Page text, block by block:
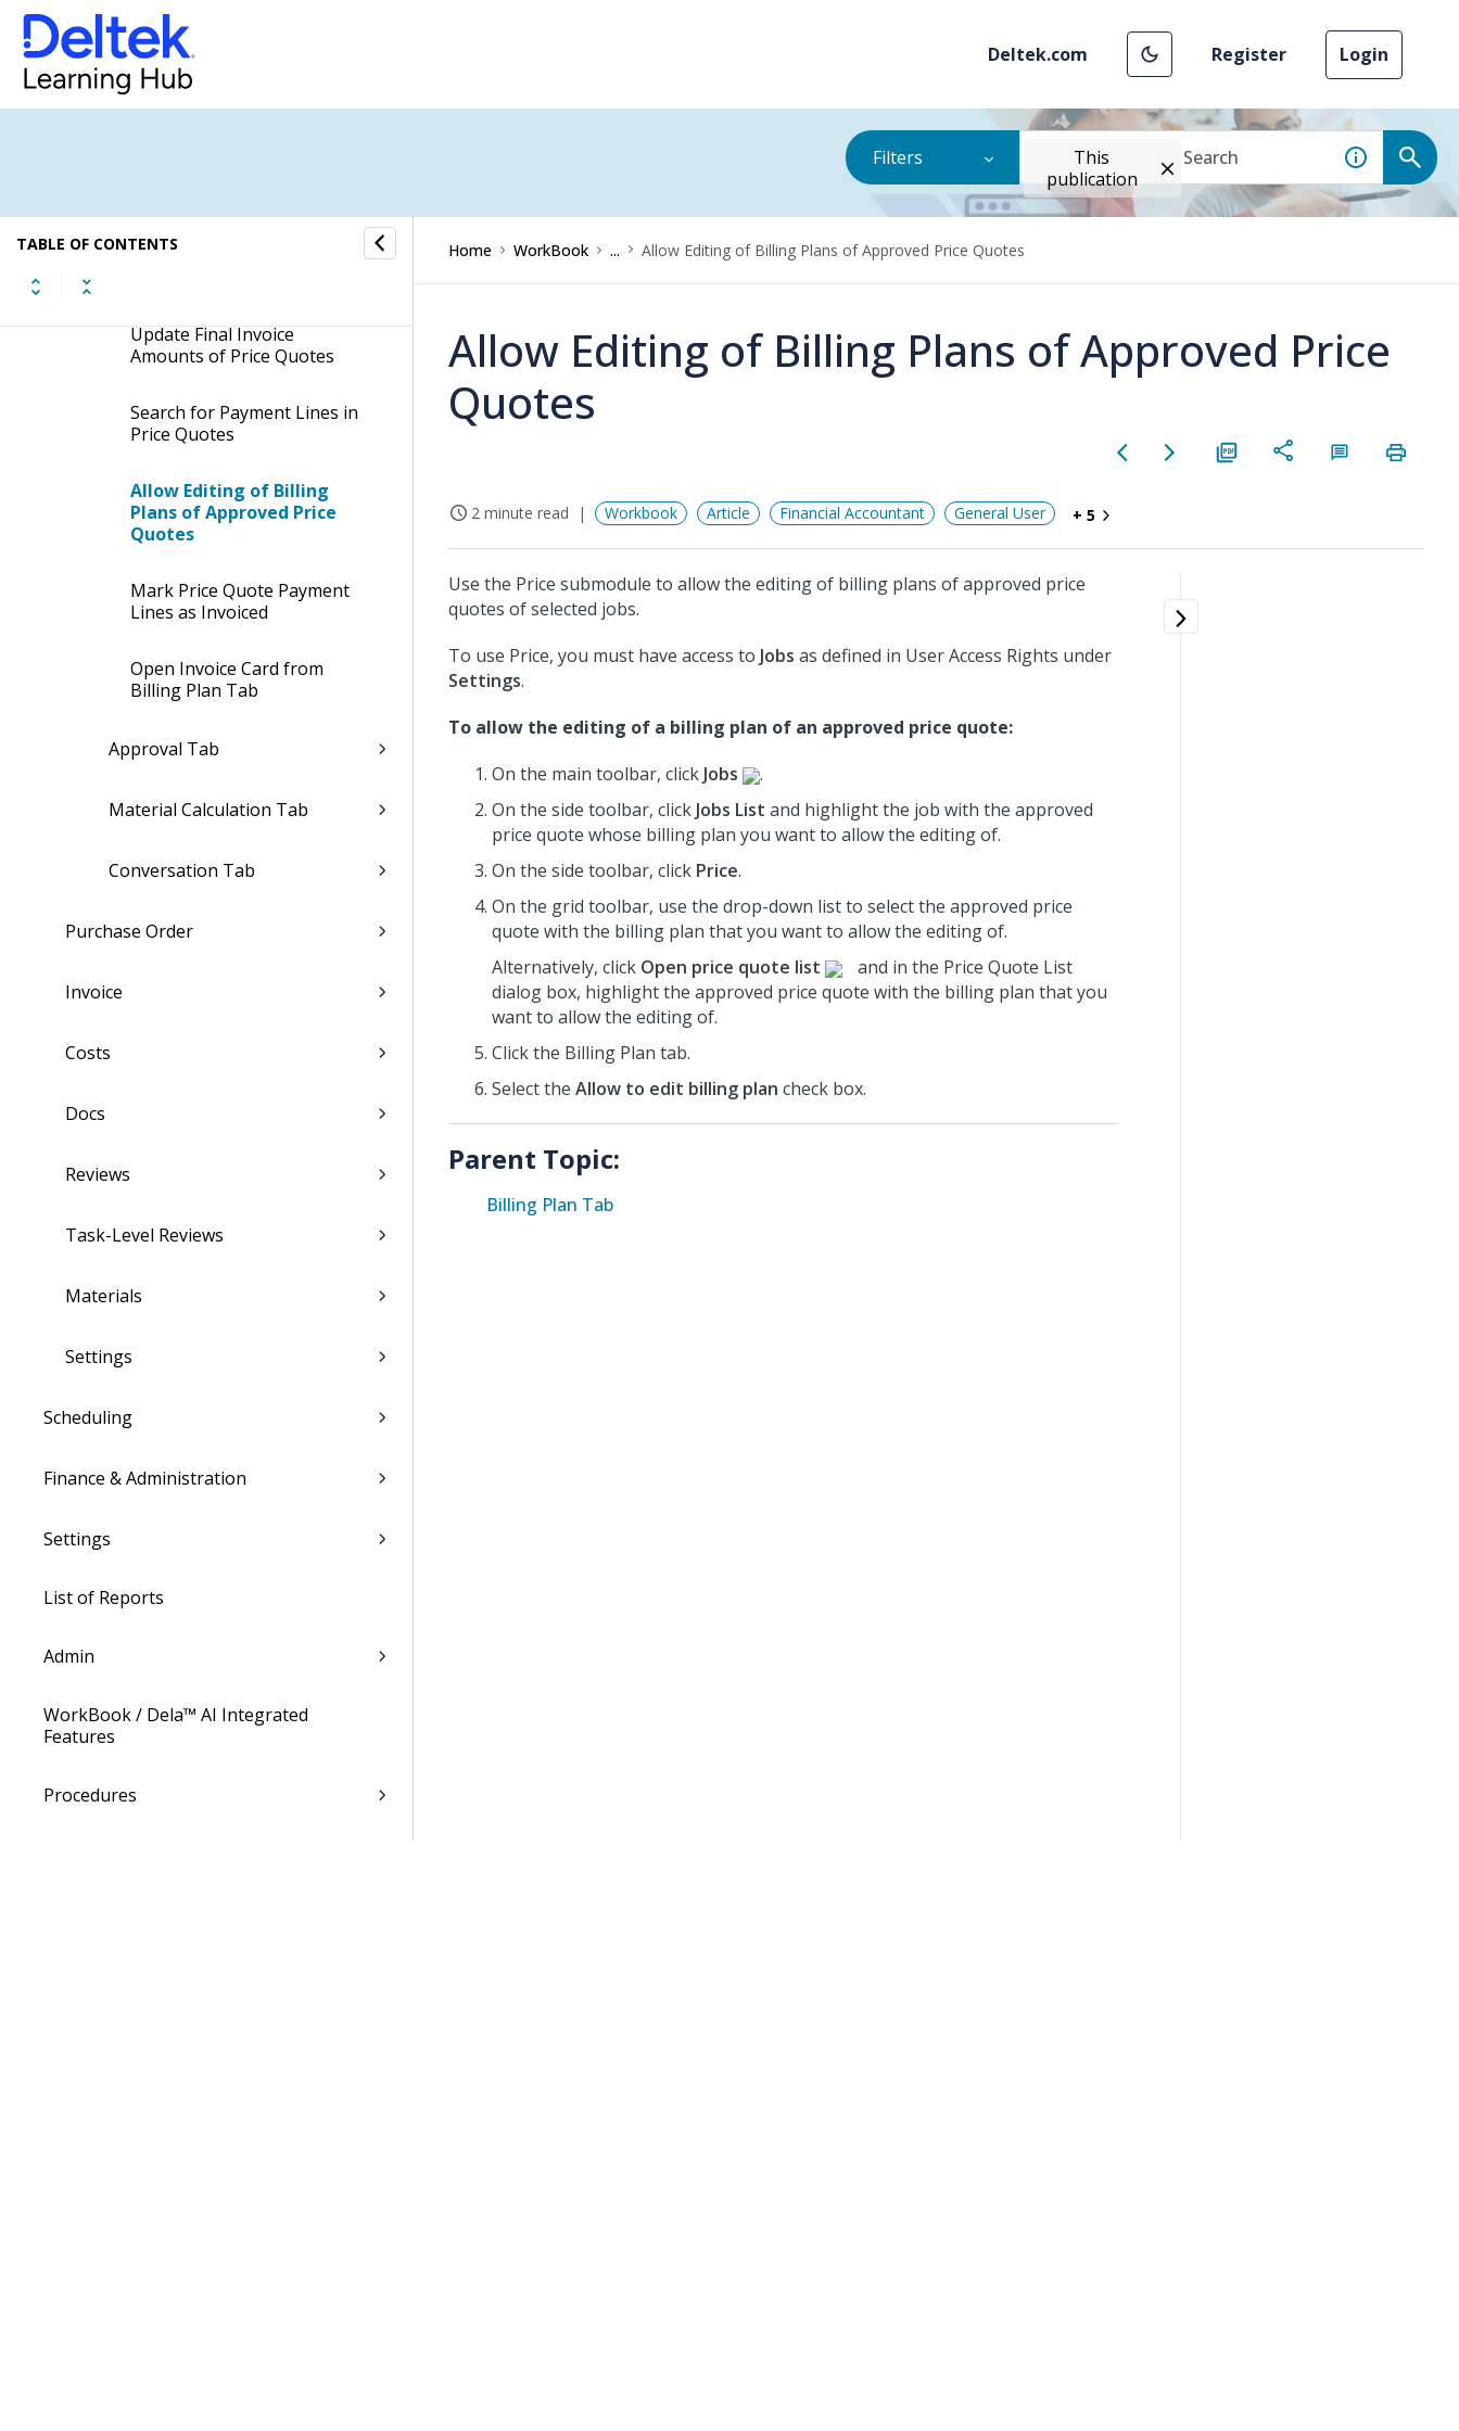
Deltek.com Register Login
Filters
This
publication
TABLE OF CONTENTS
Add New Payment Lines to
Price Quotes
Remove Payment Lines from
Update Final Invoice
Amounts of Price Quotes
Search for Payment Lines in
Price Quotes
Allow Editing of Billing
Plans of Approved Price
Quotes
Mark Price Quote Payment
Lines as Invoiced
Open Invoice Card from
Billing Plan Tab
Approval Tab
Material Calculation Tab
Conversation Tab
Purchase Order
Invoice
Costs
Docs
Reviews
Task-Level Reviews
Materials
Settings
Scheduling
Finance & Administration
Settings
List of Reports
Admin
WorkBook / Dela™ AI Integrated
Features
Procedures
Home WorkBook ... Allow Editing of Billing Plans of Approved Price Quotes
Allow Editing of Billing Plans of Approved Price
Quotes
2 minute read Workbook Article Financial Accountant General User + 5
Use the Price submodule to allow the editing of billing plans of approved price
quotes of selected jobs.
To use Price, you must have access to Jobs as defined in User Access Rights under
Settings.
To allow the editing of a billing plan of an approved price quote:
On the main toolbar, click Jobs
.
On the side toolbar, click Jobs List and highlight the job with the approved
price quote whose billing plan you want to allow the editing of.
On the side toolbar, click Price.
On the grid toolbar, use the drop-down list to select the approved price
quote with the billing plan that you want to allow the editing of.
Alternatively, click Open price quote list
and in the Price Quote List
dialog box, highlight the approved price quote with the billing plan that you
want to allow the editing of.
Click the Billing Plan tab.
Select the Allow to edit billing plan check box.
Parent Topic:
Billing Plan Tab